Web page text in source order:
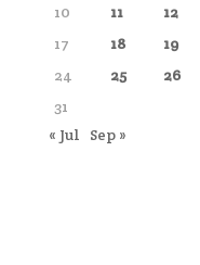
10
11 12
17
18 19
24
25 26
31
« Jul
Sep »